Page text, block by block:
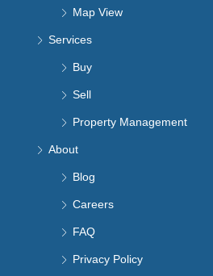
Map View
Services
Buy
Sell
Property Management
About
Blog
Careers
FAQ
Privacy Policy